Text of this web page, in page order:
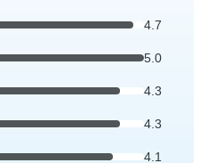
4.7
5.0
4.3
4.3
4.1